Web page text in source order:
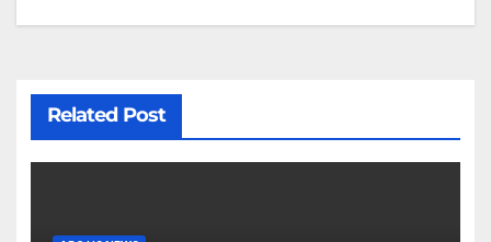
Related Post